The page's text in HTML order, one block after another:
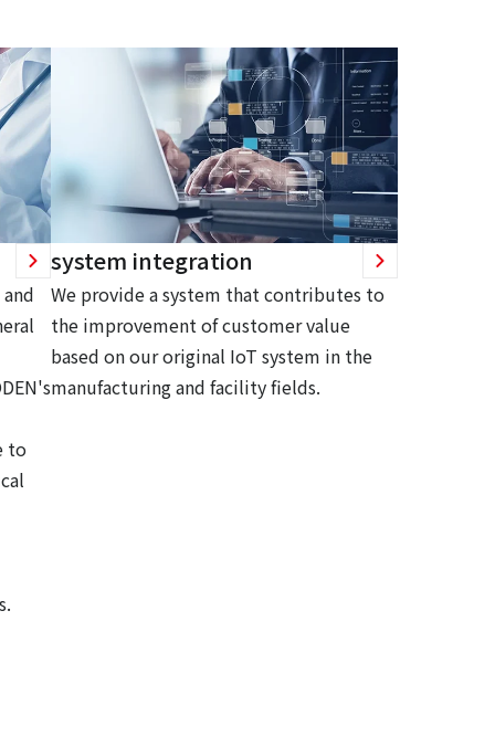
to
system integration
We provide a system that contributes to
the improvement of customer value
based on our original IoT system in the
manufacturing and facility fields.